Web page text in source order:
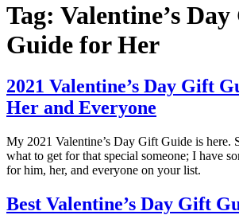
Tag: Valentine’s
Guide for Her
2021 Valentine’s Day Gift
Her and Everyone
My 2021 Valentine’s Day Gift Guide is here.
what to get for that special someone; I have
for him, her, and everyone on your list.
Best Valentine’s Day Gift